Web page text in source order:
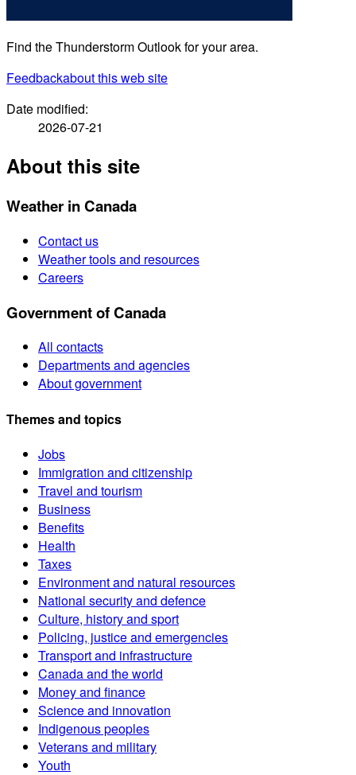
Find the Thunderstorm Outlook for your area.
Feedbackabout this web site
Date modified:
2026-07-21
About this site
Weather in Canada
Contact us
Weather tools and resources
Careers
Government of Canada
All contacts
Departments and agencies
About government
Themes and topics
Jobs
Immigration and citizenship
Travel and tourism
Business
Benefits
Health
Taxes
Environment and natural resources
National security and defence
Culture, history and sport
Policing, justice and emergencies
Transport and infrastructure
Canada and the world
Money and finance
Science and innovation
Indigenous peoples
Veterans and military
Youth